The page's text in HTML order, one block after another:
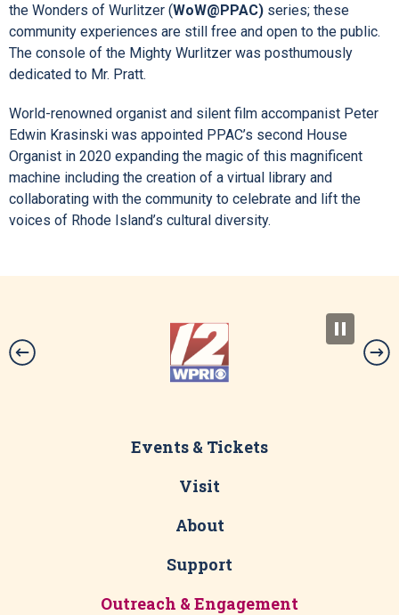
the Wonders of Wurlitzer (WoW@PPAC) series; these
community experiences are still free and open to the public.
The console of the Mighty Wurlitzer was posthumously
dedicated to Mr. Pratt.
World-renowned organist and silent film accompanist Peter
Edwin Krasinski was appointed PPAC’s second House
Organist in 2020 expanding the magic of this magnificent
machine including the creation of a virtual library and
collaborating with the community to celebrate and lift the
voices of Rhode Island’s cultural diversity.
Events & Tickets
Visit
About
Support
Outreach & Engagement